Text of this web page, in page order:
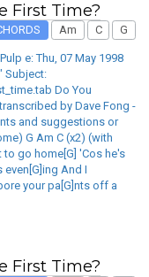
First Time?
Am C G
e: Thu, 07 May 1998
Subject:
Do You
by Dave Fong -
and suggestions or
G Am C (x2) (with
go home[G] 'Cos he's
And I
your pa[G]nts off a
First Time?